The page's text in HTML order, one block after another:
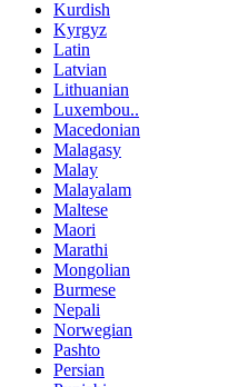
Kurdish
Kyrgyz
Latin
Latvian
Lithuanian
Luxembou..
Macedonian
Malagasy
Malay
Malayalam
Maltese
Maori
Marathi
Mongolian
Burmese
Nepali
Norwegian
Pashto
Persian